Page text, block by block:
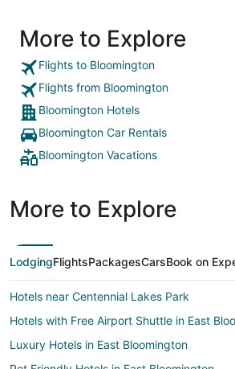
More to Explore
Flights to Bloomington
Flights from Bloomington
Bloomington Hotels
Bloomington Car Rentals
Bloomington Vacations
More to Explore
LodgingFlightsPackagesCarsBook on
Hotels near Centennial Lakes Park
Hotels with Free Airport Shuttle in East
Luxury Hotels in East Bloomington